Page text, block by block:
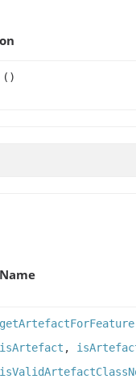
()
Name
getArtefactForFeature
isArtefact ,